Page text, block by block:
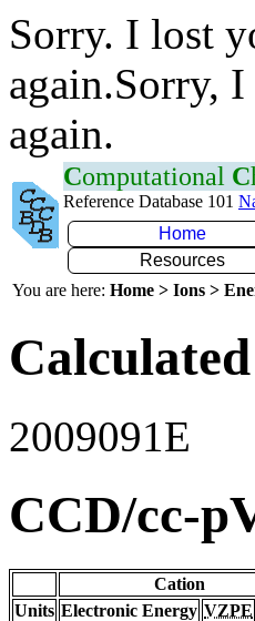
Sorry. I lost
again.Sorry,
again.
Computational C
Reference Database 101
Home
Resources
You are here: Home > Ions >
2009091E
CCD/cc-
Cation
Units Electronic Energy VZPE